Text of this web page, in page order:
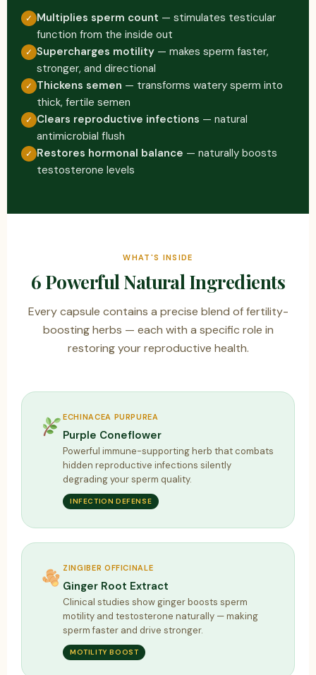
✓ Multiplies sperm count — stimulates testicular
function from the inside out
✓ Supercharges motility — makes sperm faster,
stronger, and directional
✓ Thickens semen — transforms watery sperm into
thick, fertile semen
✓ Clears reproductive infections — natural
antimicrobial flush
✓ Restores hormonal balance — naturally boosts
testosterone levels
WHAT'S INSIDE
6 Powerful Natural Ingredients
Every capsule contains a precise blend of fertility-
boosting herbs — each with a specific role in
restoring your reproductive health.
ECHINACEA PURPUREA
Purple Coneflower
Powerful immune-supporting herb that combats
hidden reproductive infections silently
degrading your sperm quality.
INFECTION DEFENSE
ZINGIBER OFFICINALE
Ginger Root Extract
Clinical studies show ginger boosts sperm
motility and testosterone naturally — making
sperm faster and drive stronger.
MOTILITY BOOST